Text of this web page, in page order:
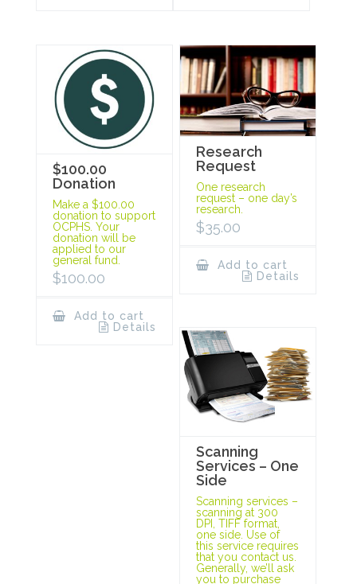
$100.00
Donation
Make a $100.00
donation to support
OCPHS. Your
donation will be
applied to our
general fund.
$100.00
Add to cart
Details
Research
Request
One research
request – one day’s
research.
$35.00
Add to cart
Details
Scanning
Services – One
Side
Scanning services –
scanning at 300
DPI, TIFF format,
one side. Use of
this service requires
that you contact us.
Generally, we’ll ask
you to purchase